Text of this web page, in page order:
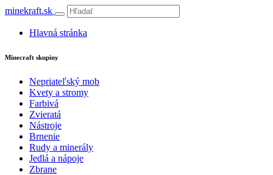
minekraft.sk
Hlavná stránka
Minecraft skupiny
Nepriateľský mob
Kvety a stromy
Farbivá
Zvieratá
Nástroje
Brnenie
Rudy a minerály
Jedlá a nápoje
Zbrane